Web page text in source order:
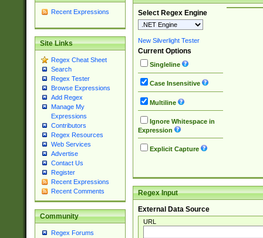
Recent Expressions
Site Links
Regex Cheat Sheet
Search
Regex Tester
Browse Expressions
Add Regex
Manage My
Expressions
Contributors
Regex Resources
Web Services
Advertise
Contact Us
Register
Recent Expressions
Recent Comments
Community
Regex Forums
Select Regex Engine
New Silverlight Tester
Current Options
Singleline
Case Insensitive
Multiline
Ignore Whitespace in
Expression
Explicit Capture
Regex Input
External Data Source
URL